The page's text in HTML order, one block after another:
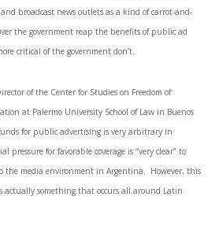
broadcast news outlets as a kind of carrot-and-
the government reap the benefits of public ad
critical of the government don’t.
of the Center for Studies on Freedom of
at Palermo University School of Law in Buenos
for public advertising is very arbitrary in
pressure for favorable coverage is “very clear” to
the media environment in Argentina. However, this
actually something that occurs all around Latin